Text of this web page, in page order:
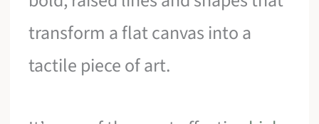
transform a flat canvas into a
tactile piece of art.